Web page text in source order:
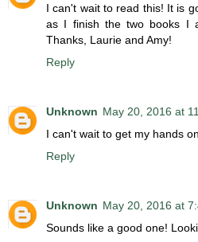
I can't wait to read this! It is
as I finish the two books I
Thanks, Laurie and Amy!
Reply
Unknown May 20, 2016 at
I can't wait to get my hands
Reply
Unknown May 20, 2016 at
Sounds like a good one!